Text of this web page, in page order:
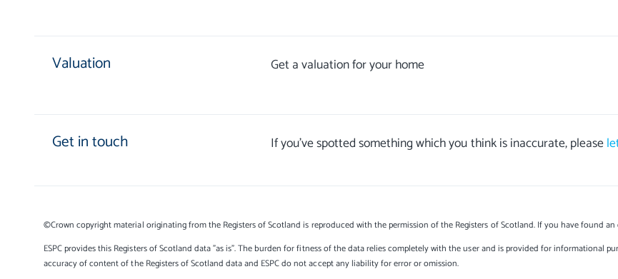
Valuation Get a valuation for your home
Get in touch If you’ve spotted something which you think is inaccurate, please
©Crown copyright material originating from the Registers of Scotland is reproduced with the permission of the Registers of Scotland. If you have found
ESPC provides this Registers of Scotland data "as is". The burden for fitness of the data relies completely with the user and is provided for informational
accuracy of content of the Registers of Scotland data and ESPC do not accept any liability for error or omission.